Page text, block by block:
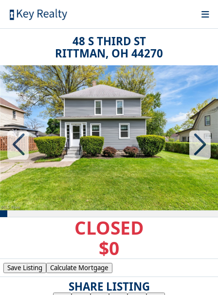
48 S THIRD ST
RITTMAN, OH 44270
CLOSED
$0
Save Listing Calculate Mortgage
SHARE LISTING